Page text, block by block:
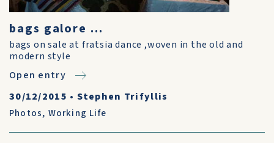
bags galore ...
bags on sale at fratsia dance ,woven in the old and
modern style
Open entry
30/12/2015 • Stephen Trifyllis
Photos, Working Life